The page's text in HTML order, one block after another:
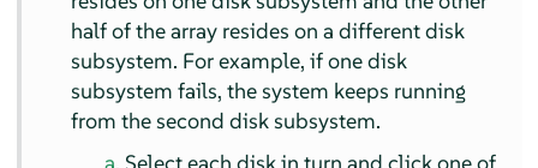
half of the array resides on a different disk
subsystem. For example, if one disk
subsystem fails, the system keeps running
from the second disk subsystem.
Select each disk in turn and click one of